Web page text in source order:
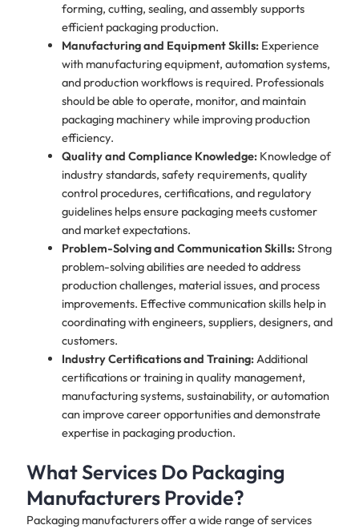
forming, cutting, sealing, and assembly supports
efficient packaging production.
Manufacturing and Equipment Skills:Experience
with manufacturing equipment, automation systems,
and production workflows is required. Professionals
should be able to operate, monitor, and maintain
packaging machinery while improving production
efficiency.
Quality and Compliance Knowledge:Knowledge of
industry standards, safety requirements, quality
control procedures, certifications, and regulatory
guidelines helps ensure packaging meets customer
and market expectations.
Problem-Solving and Communication Skills:Strong
problem-solving abilities are needed to address
production challenges, material issues, and process
improvements. Effective communication skills help in
coordinating with engineers, suppliers, designers, and
customers.
Industry Certifications and Training:Additional
certifications or training in quality management,
manufacturing systems, sustainability, or automation
can improve career opportunities and demonstrate
expertise in packaging production.
What Services Do Packaging
Manufacturers Provide?
Packaging manufacturers offer a wide range of services